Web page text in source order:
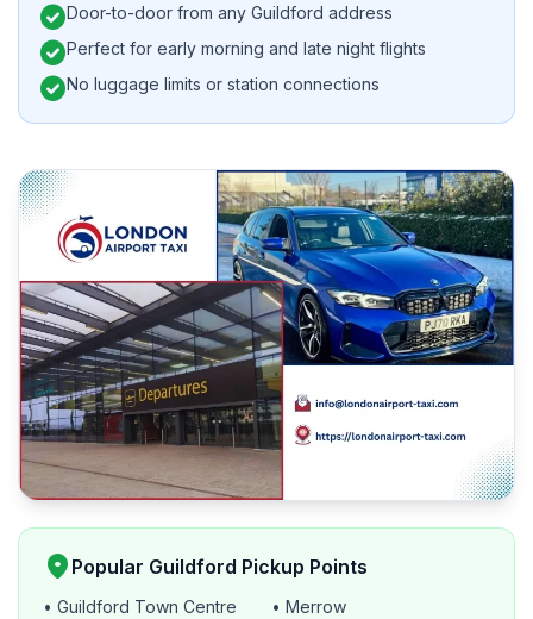
check_circleDoor-to-door from any Guildford address
check_circlePerfect for early morning and late night flights
check_circleNo luggage limits or station connections
location_on Popular Guildford Pickup Points
• Guildford Town Centre
• Merrow